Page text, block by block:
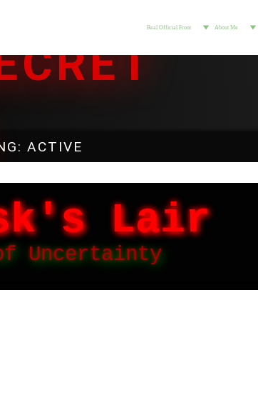
Real Official Front About Me